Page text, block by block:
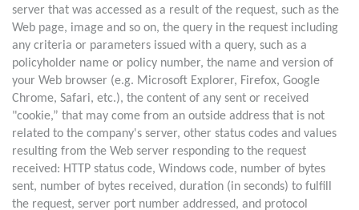
server that was accessed as a result of the request, such as the
Web page, image and so on, the query in the request including
any criteria or parameters issued with a query, such as a
policyholder name or policy number, the name and version of
your Web browser (e.g. Microsoft Explorer, Firefox, Google
Chrome, Safari, etc.), the content of any sent or received
"cookie,” that may come from an outside address that is not
related to the company's server, other status codes and values
resulting from the Web server responding to the request
received: HTTP status code, Windows code, number of bytes
sent, number of bytes received, duration (in seconds) to fulfill
the request, server port number addressed, and protocol